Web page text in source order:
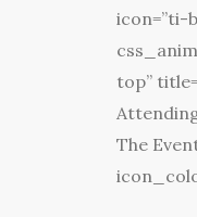
icon=”ti-
top”
The